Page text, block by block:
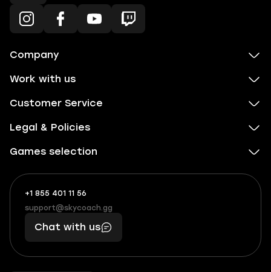
Company
Work with us
Customer Service
Legal & Policies
Games selection
+1 855 401 11 56
+1
(855)
401
56
What
boosts
you,
makes
you
support@skycoach.gg
support@skycoach.gg
Chat with us